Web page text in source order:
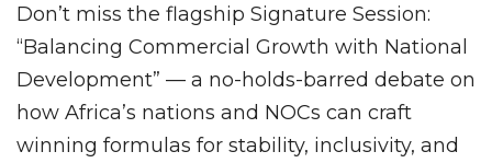
Don’t miss the flagship Signature Session:
“Balancing Commercial Growth with National
Development” — a no-holds-barred debate on
how Africa’s nations and NOCs can craft
winning formulas for stability, inclusivity, and